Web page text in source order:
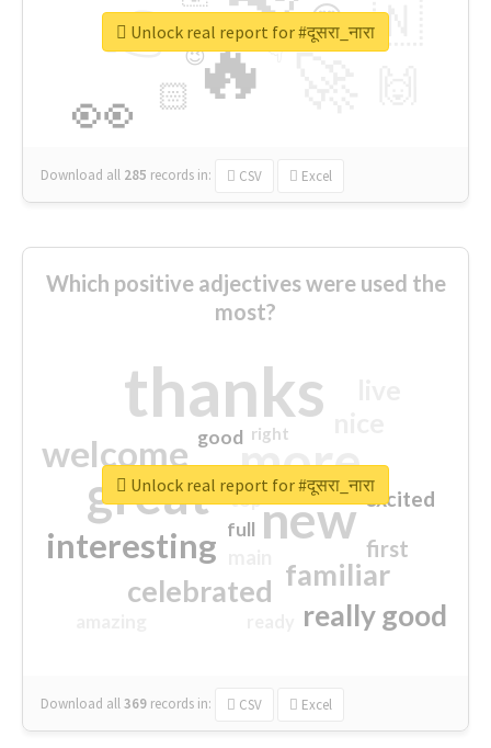
🔥
👉
👀
🇳
😍
🏻
👇
🔷
😉
🎡
Download all 285 records in: CSV Excel
Unlock real report for #दूसरा_नारा
Which positive adjectives were used the
most?
thanks
more
great new
welcome
interesting
familiar
celebrated
really good
first
excited
good
top
full
right
Download all369 records in: CSV Excel
Unlock real report for #दूसरा_नारा